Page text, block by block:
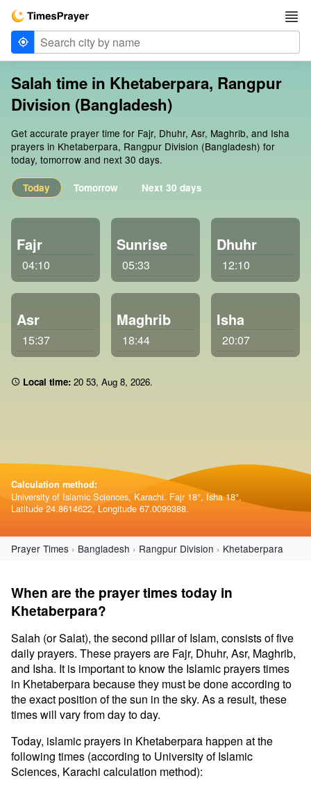
Salah time in Khetaberpara, Rangpur
Division (Bangladesh)
Get accurate prayer time for Fajr, Dhuhr, Asr, Maghrib, and Isha
prayers in Khetaberpara, Rangpur Division (Bangladesh) for
today, tomorrow and next 30 days.
Today Tomorrow Next 30 days
Fajr
04:10
Sunrise
05:33
Dhuhr
12:10
Asr
15:37
Maghrib
18:44
Isha
20:07
Local time: 20:53, Aug 8, 2026.
Calculation method:
University of Islamic Sciences, Karachi. Fajr 18°, Isha 18°.
Latitude 24.8614622, Longitude 67.0099388.
Prayer Times Bangladesh Rangpur Division Khetaberpara
When are the prayer times today in
Khetaberpara?
Salah (or Salat), the second pillar of Islam, consists of five
daily prayers. These prayers are Fajr, Dhuhr, Asr, Maghrib,
and Isha. It is important to know the Islamic prayers times
in Khetaberpara because they must be done according to
the exact position of the sun in the sky. As a result, these
times will vary from day to day.
Today, islamic prayers in Khetaberpara happen at the
following times (according to University of Islamic
Sciences, Karachi calculation method):